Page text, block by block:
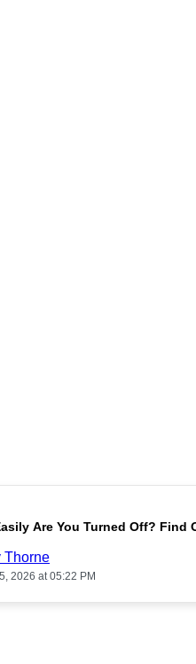
Are You Turned Off? Find
Thorne
2026 at 05:22 PM